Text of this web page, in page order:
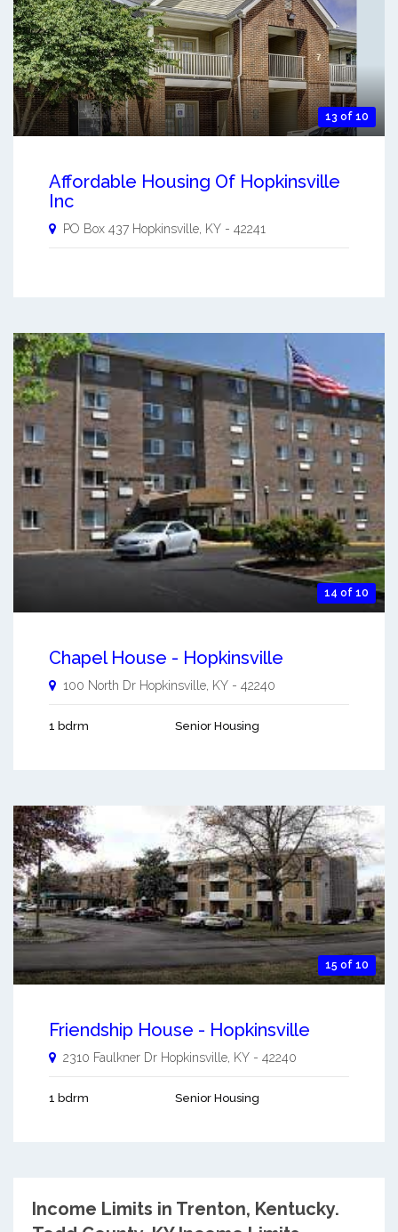
13 of 10
Affordable Housing Of Hopkinsville
Inc
PO Box 437 Hopkinsville KY - 42241
14 of 10
Chapel House - Hopkinsville
100 North Dr Hopkinsville KY - 42240
1 bdrm Senior Housing
15 of 10
Friendship House - Hopkinsville
2310 Faulkner Dr Hopkinsville KY - 42240
1 bdrm Senior Housing
Income Limits in Trenton, Kentucky.